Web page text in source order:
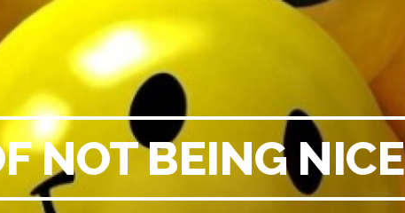
NOT BEING NICE